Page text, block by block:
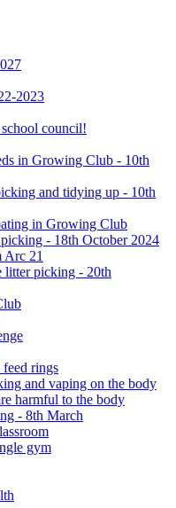
2023
council!
in Growing Club - 10th
and tidying up - 10th
in Growing Club
- 18th October 2024
Arc 21
litter picking - 20th
feed rings
and vaping on the body
harmful to the body
- 8th March
gym